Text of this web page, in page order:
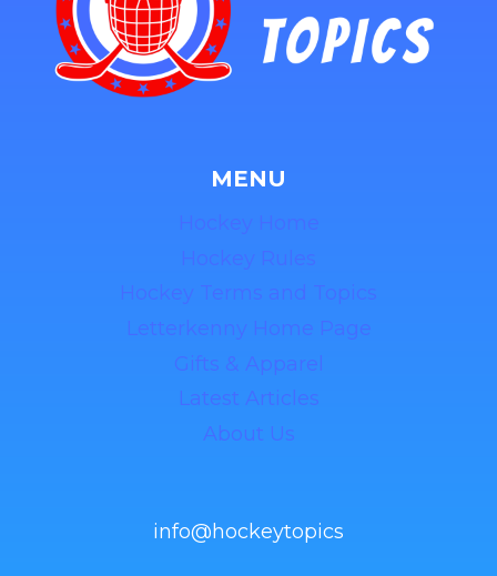
MENU
Hockey Home
Hockey Rules
Hockey Terms and Topics
Letterkenny Home Page
Gifts & Apparel
Latest Articles
About Us
info@hockeytopics